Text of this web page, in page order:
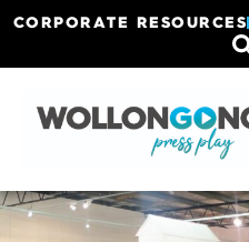
CORPORATE RESOURCES